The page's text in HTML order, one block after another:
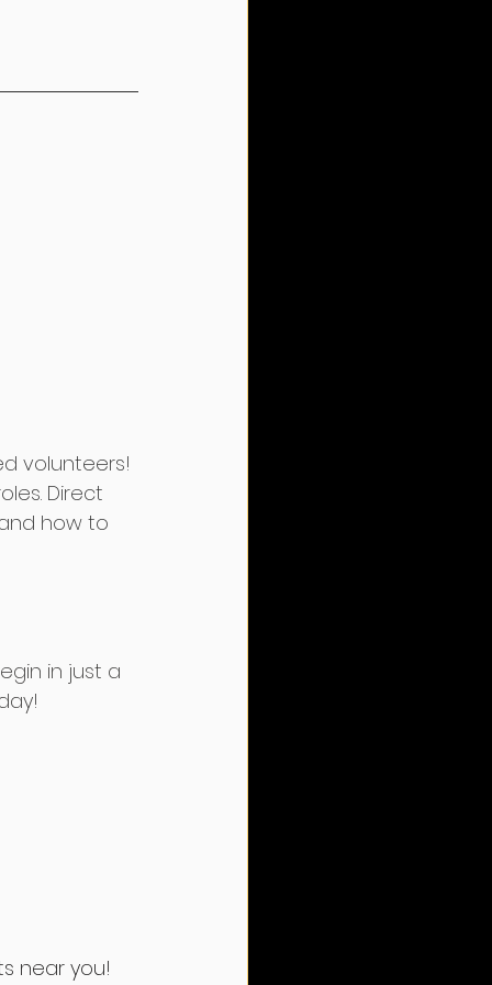
volunteers!
Direct
how to
in just a
near you!